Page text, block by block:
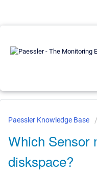
Paessler Knowledge Base
Which Sensor
diskspace?